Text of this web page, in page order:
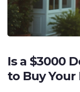
Is a $3000
to Buy Your